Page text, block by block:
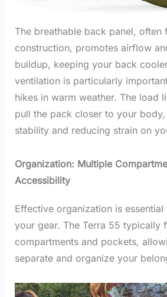
The breathable back panel, often
construction, promotes airflow
buildup, keeping your back
ventilation is particularly
hikes in warm weather. The load
pull the pack closer to your
stability and reducing strain on
Organization: Multiple
Accessibility
Effective organization is
your gear. The Terra 55 typically
compartments and pockets,
separate and organize your